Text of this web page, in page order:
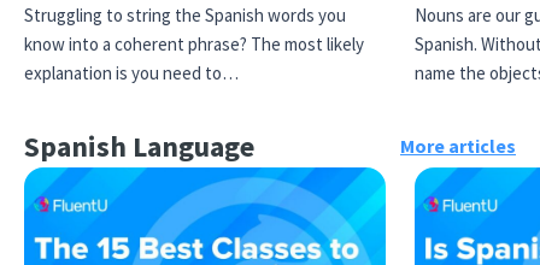
Struggling to string the Spanish words you
know into a coherent phrase? The most likely
explanation is you need to…
Nouns are our
Spanish.
name the
Spanish Language More articles